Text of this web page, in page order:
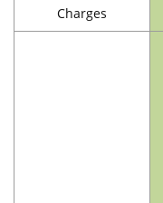
Charges